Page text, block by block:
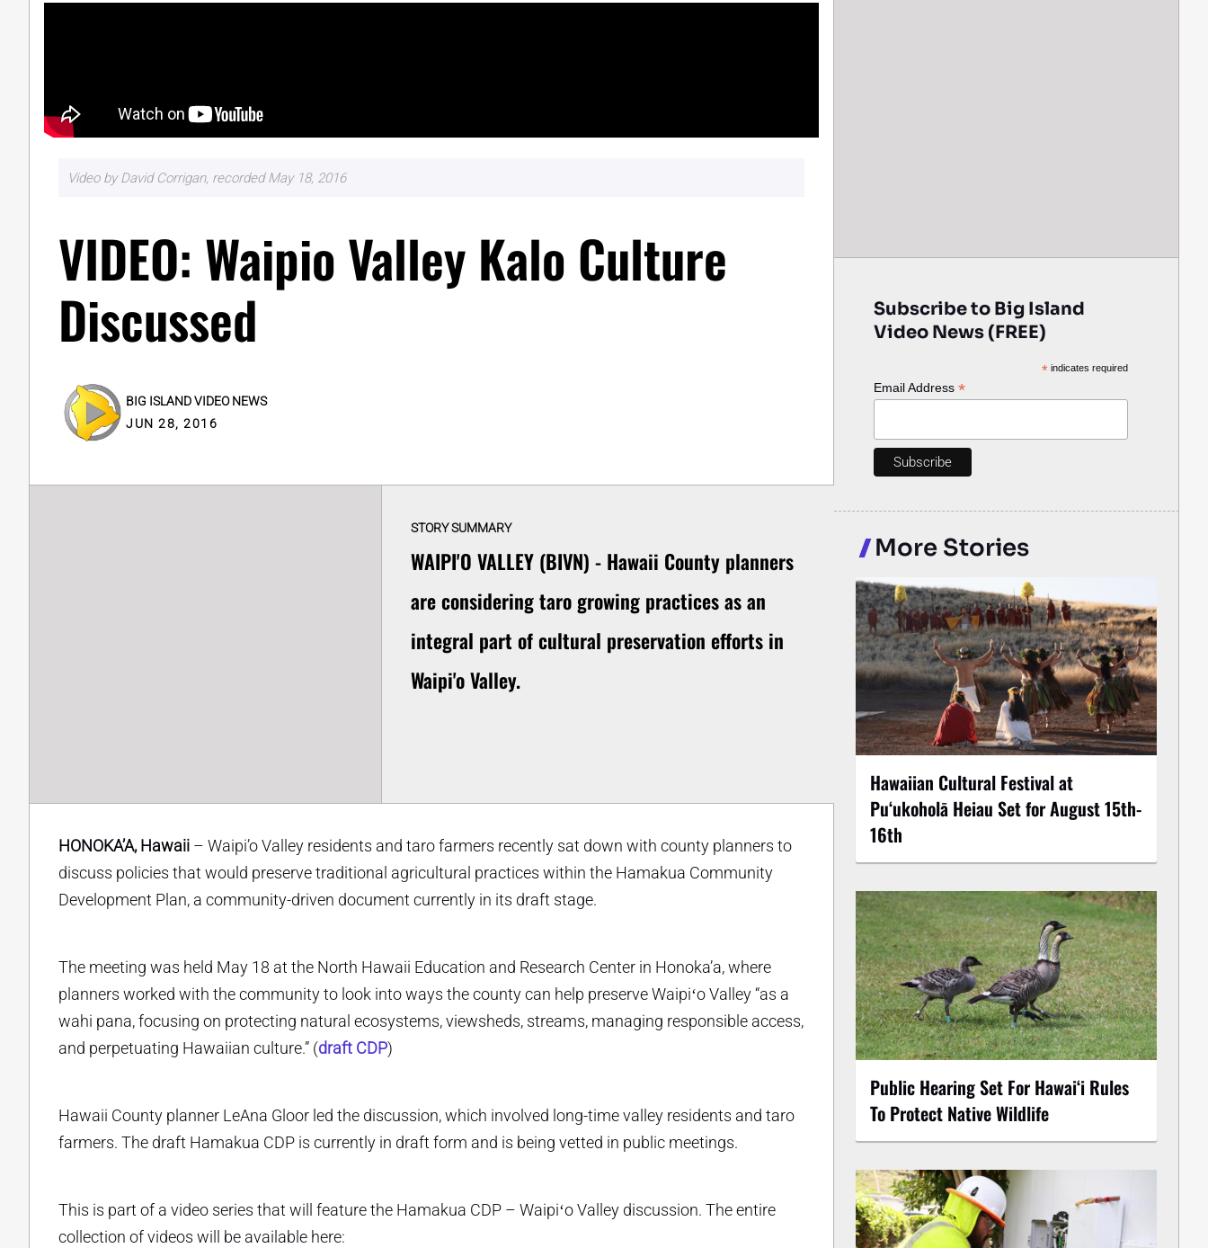
Video by David Corrigan, recorded May 18, 2016
VIDEO: Waipio Valley Kalo Culture
Discussed
BIG ISLAND VIDEO NEWS
JUN 28, 2016
STORY SUMMARY
WAIPI'O VALLEY (BIVN) - Hawaii County planners
are considering taro growing practices as an
integral part of cultural preservation efforts in
Waipi'o Valley.
HONOKA’A, Hawaii – Waipi’o Valley residents and taro farmers recently sat down with county planners to
discuss policies that would preserve traditional agricultural practices within the Hamakua Community
Development Plan, a community-driven document currently in its draft stage.
The meeting was held May 18 at the North Hawaii Education and Research Center in Honoka’a, where
planners worked with the community to look into ways the county can help preserve Waipiʻo Valley “as a
wahi pana, focusing on protecting natural ecosystems, viewsheds, streams, managing responsible access,
and perpetuating Hawaiian culture.” (draft CDP)
Hawaii County planner LeAna Gloor led the discussion, which involved long-time valley residents and taro
farmers. The draft Hamakua CDP is currently in draft form and is being vetted in public meetings.
This is part of a video series that will feature the Hamakua CDP – Waipiʻo Valley discussion. The entire
collection of videos will be available here:
Subscribe to Big Island
Video News (FREE)
* indicates required
Email Address *
More Stories
Hawaiian Cultural Festival at
Puʻukoholā Heiau Set for August 15th-
16th
Public Hearing Set For Hawaiʻi Rules
To Protect Native Wildlife